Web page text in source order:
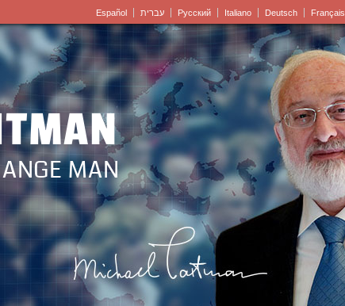
Español עברית Pусский Italiano Deutsch Français
MAN